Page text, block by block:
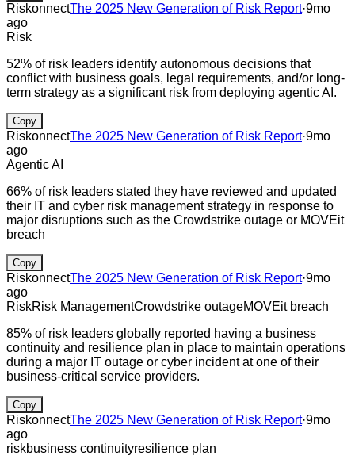
RiskonnectThe 2025 New Generation of Risk Report·9mo
ago
Risk
52% of risk leaders identify autonomous decisions that
conflict with business goals, legal requirements, and/or long-
term strategy as a significant risk from deploying agentic AI.
Copy
RiskonnectThe 2025 New Generation of Risk Report·9mo
ago
Agentic AI
66% of risk leaders stated they have reviewed and updated
their IT and cyber risk management strategy in response to
major disruptions such as the Crowdstrike outage or MOVEit
breach
Copy
RiskonnectThe 2025 New Generation of Risk Report·9mo
ago
RiskRisk ManagementCrowdstrike outageMOVEit breach
85% of risk leaders globally reported having a business
continuity and resilience plan in place to maintain operations
during a major IT outage or cyber incident at one of their
business-critical service providers.
Copy
RiskonnectThe 2025 New Generation of Risk Report·9mo
ago
riskbusiness continuityresilience plan